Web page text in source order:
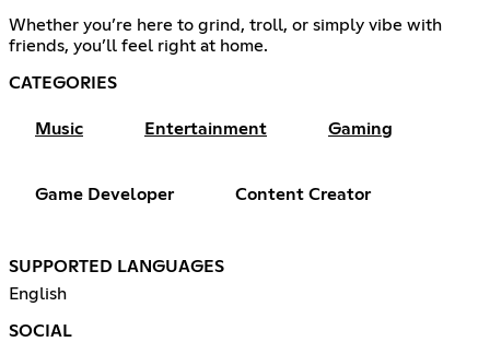
Whether you’re here to grind, troll, or simply vibe with
friends, you’ll feel right at home.
CATEGORIES
Music Entertainment Gaming
Game Developer Content Creator
SUPPORTED LANGUAGES
English
SOCIAL